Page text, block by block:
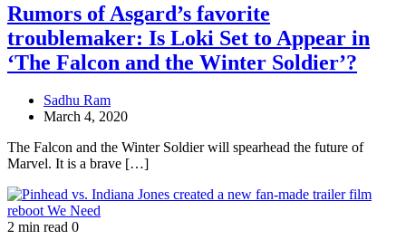
Rumors of Asgard’s favorite
troublemaker: Is Loki Set to Appear in
‘The Falcon and the Winter Soldier’?
Sadhu Ram
March 4, 2020
The Falcon and the Winter Soldier will spearhead the future of
Marvel. It is a brave […]
2 min read 0